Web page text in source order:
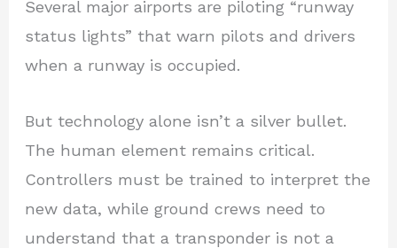
Several major airports are piloting “runway
status lights” that warn pilots and drivers
when a runway is occupied.
But technology alone isn’t a silver bullet.
The human element remains critical.
Controllers must be trained to interpret the
new data, while ground crews need to
understand that a transponder is not a